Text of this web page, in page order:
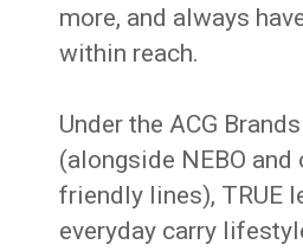
more, and always
within reach.
Under the ACG
(alongside NEBO
friendly lines), TRUE
everyday carry